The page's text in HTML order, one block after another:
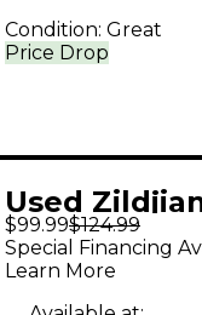
Price Drop
Condition: Great
Used
Low Volume
Cymbal
$99.99$124.99
Special Financing
Learn More